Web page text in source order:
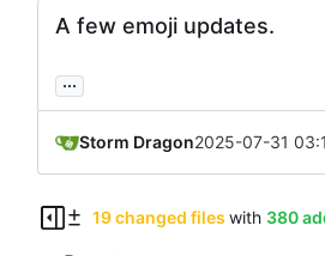
A few emoji updates.
...
Storm Dragon2025-07-31
19 changed files with 380